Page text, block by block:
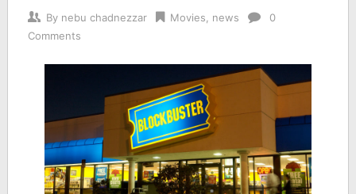
By nebu chadnezzar Movies news
0
Comments